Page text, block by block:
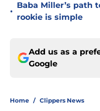
•
Baba Miller’s path
rookie is simple
Add us as a
Google
Home / Clippers News